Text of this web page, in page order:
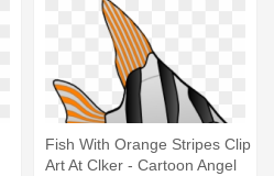
Fish With Orange Stripes Clip
Art At Clker - Cartoon Angel